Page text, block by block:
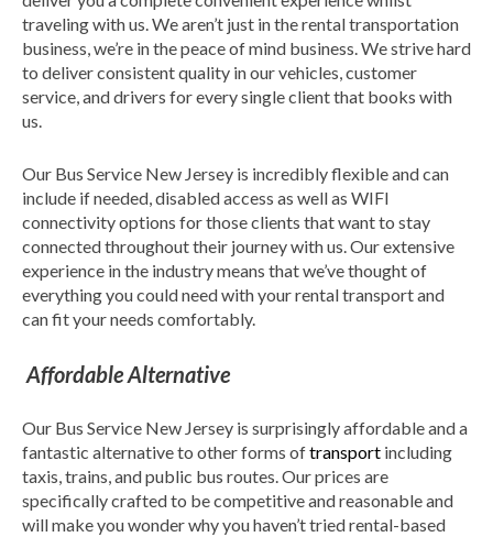
traveling with us. We aren’t just in the rental transportation
business, we’re in the peace of mind business. We strive hard
to deliver consistent quality in our vehicles, customer
service, and drivers for every single client that books with
us.
Our Bus Service New Jersey is incredibly flexible and can
include if needed, disabled access as well as WIFI
connectivity options for those clients that want to stay
connected throughout their journey with us. Our extensive
experience in the industry means that we’ve thought of
everything you could need with your rental transport and
can fit your needs comfortably.
Affordable Alternative
Our Bus Service New Jersey is surprisingly affordable and a
fantastic alternative to other forms oftransport including
taxis, trains, and public bus routes. Our prices are
specifically crafted to be competitive and reasonable and
will make you wonder why you haven’t tried rental-based